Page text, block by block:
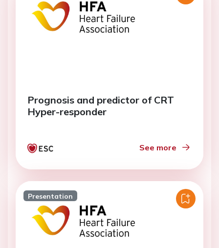
Prognosis and predictor of CRT
Hyper-responder
See more
Presentation